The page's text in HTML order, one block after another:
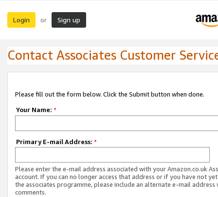
Login or Sign up
Contact Associates Customer
Please fill out the form below. Click the Submit button when done.
Your Name: *
Primary E-mail Address: *
Please enter the e-mail address associated with your Amazon.co.uk
account. If you can no longer access that address or if you have not
the associates programme, please include an alternate e-mail address
comments.